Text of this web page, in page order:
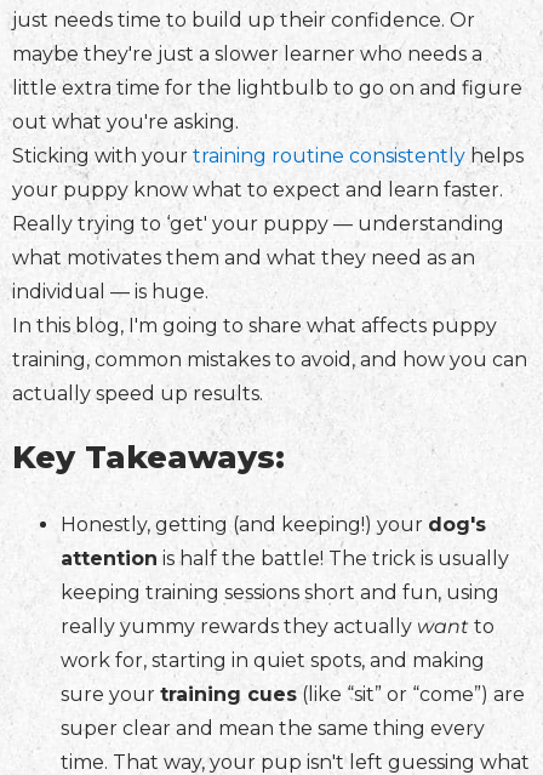
just needs time to build up their confidence. Or
maybe they're just a slower learner who needs a
little extra time for the lightbulb to go on and figure
out what you're asking.
Sticking with your training routine consistently helps
your puppy know what to expect and learn faster.
Really trying to ‘get' your puppy — understanding
what motivates them and what they need as an
individual — is huge.
In this blog, I'm going to share what affects puppy
training, common mistakes to avoid, and how you can
actually speed up results.
Key Takeaways:
Honestly, getting (and keeping!) your dog's
attention is half the battle! The trick is usually
keeping training sessions short and fun, using
really yummy rewards they actually want to
work for, starting in quiet spots, and making
sure your training cues (like “sit” or “come”) are
super clear and mean the same thing every
time. That way, your pup isn't left guessing what